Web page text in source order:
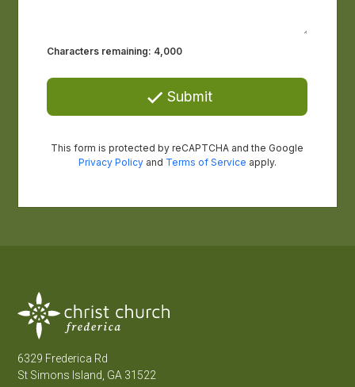
6329 Frederica Rd
St Simons Island, GA 31522